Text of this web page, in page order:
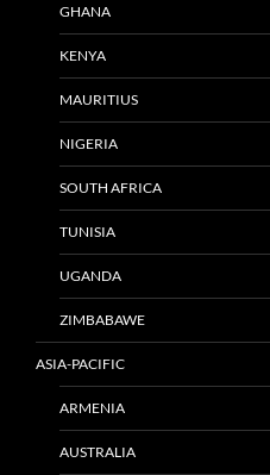
GHANA
KENYA
MAURITIUS
NIGERIA
SOUTH AFRICA
TUNISIA
UGANDA
ZIMBABAWE
ASIA-PACIFIC
ARMENIA
AUSTRALIA